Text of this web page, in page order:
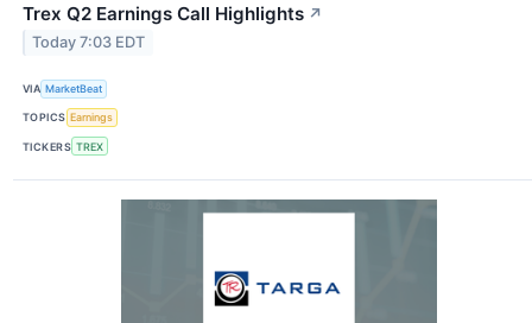
Trex Q2 Earnings Call Highlights ↗
Today 7:03 EDT
VIA MarketBeat
TOPICS Earnings
TICKERS TREX